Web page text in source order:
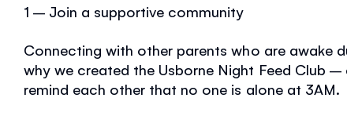
1 – Join a supportive community
Connecting with other parents who are awake
why we created the Usborne Night Feed Club
remind each other that no one is alone at 3AM.